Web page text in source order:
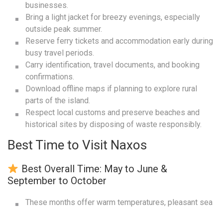
businesses.
Bring a light jacket for breezy evenings, especially
outside peak summer.
Reserve ferry tickets and accommodation early during
busy travel periods.
Carry identification, travel documents, and booking
confirmations.
Download offline maps if planning to explore rural
parts of the island.
Respect local customs and preserve beaches and
historical sites by disposing of waste responsibly.
Best Time to Visit Naxos
Best Overall Time: May to June &
September to October
These months offer warm temperatures, pleasant sea